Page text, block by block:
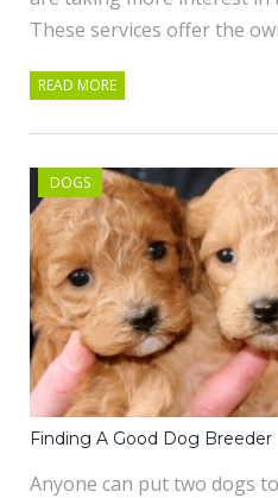
These services offer the
READ MORE
DOGS
Finding A Good Dog Breeder
Anyone can put two dogs